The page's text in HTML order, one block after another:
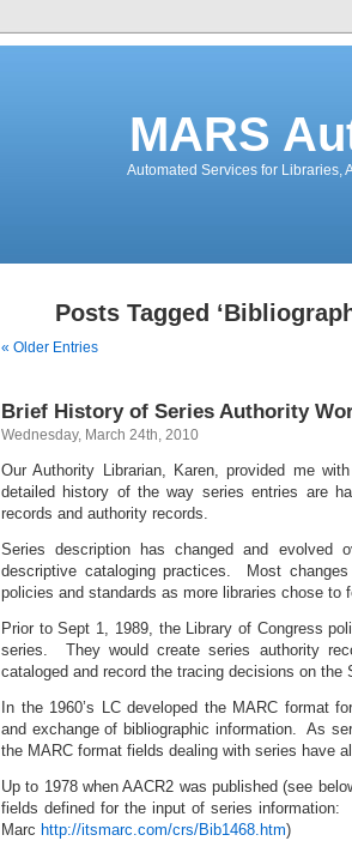
MARS
Automated Services for Libraries,
Posts Tagged
« Older Entries
Brief History of Series Authority
Wednesday, March 24th, 2010
Our Authority Librarian, Karen, provided me
detailed history of the way series entries are
records and authority records.
Series description has changed and evolved
descriptive cataloging practices. Most
policies and standards as more libraries chose to
Prior to Sept 1, 1989, the Library of Congress
series. They would create series authority
cataloged and record the tracing decisions on the
In the 1960’s LC developed the MARC format
and exchange of bibliographic information. As
the MARC format fields dealing with series have
Up to 1978 when AACR2 was published (see
fields defined for the input of series
Marc http://itsmarc.com/crs/Bib1468.htm)